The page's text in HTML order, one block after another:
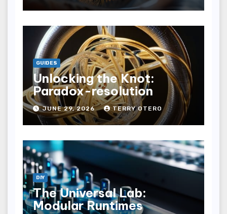
GUIDES
Unlocking the Knot:
Paradox-resolution
JUNE 29, 2026 TERRY OTERO
DIY
The Universal Lab:
Modular Runtimes